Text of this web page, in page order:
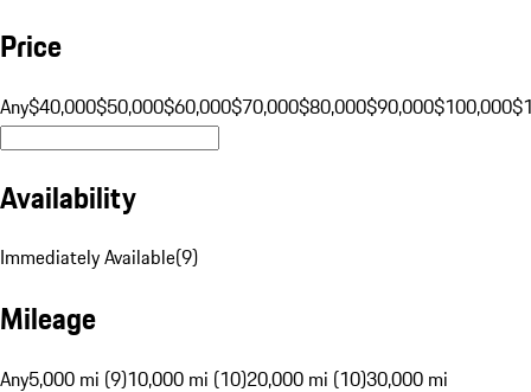
Price
Any$40,000$50,000$60,000$70,000$80,000$90,000$100,000
Availability
Immediately Available(9)
Mileage
Any5,000 mi (9)10,000 mi (10)20,000 mi (10)30,000 mi